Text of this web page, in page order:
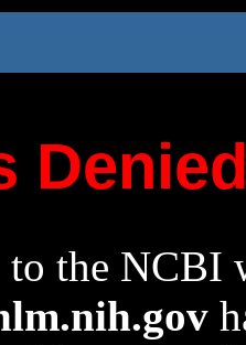
to the NCBI